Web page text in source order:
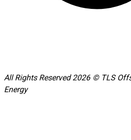
All Rights Reserved 2026 © TLS
Energy